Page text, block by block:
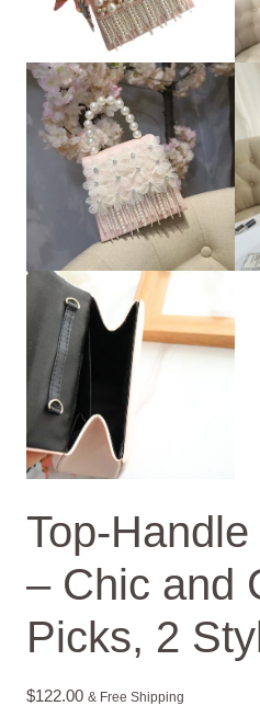
Top-
– Chic and
Picks, 2
$122.00 & Free Shipping